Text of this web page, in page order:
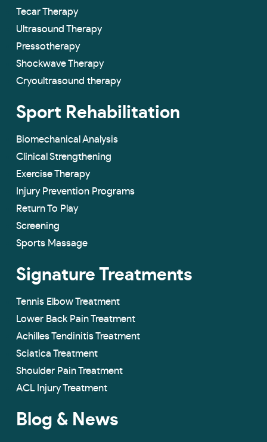
Tecar Therapy
Ultrasound Therapy
Pressotherapy
Shockwave Therapy
Cryoultrasound therapy
Sport Rehabilitation
Biomechanical Analysis
Clinical Strengthening
Exercise Therapy
Injury Prevention Programs
Return To Play
Screening
Sports Massage
Signature Treatments
Tennis Elbow Treatment
Lower Back Pain Treatment
Achilles Tendinitis Treatment
Sciatica Treatment
Shoulder Pain Treatment
ACL Injury Treatment
Blog & News